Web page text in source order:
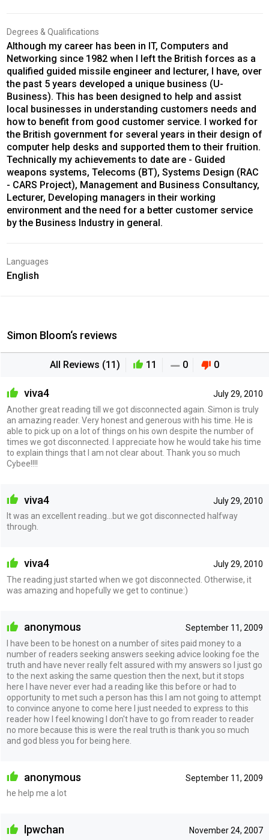
Degrees & Qualifications
Although my career has been in IT, Computers and
Networking since 1982 when I left the British forces as a
qualified guided missile engineer and lecturer, I have, over
the past 5 years developed a unique business (U-
Business). This has been designed to help and assist
local businesses in understanding customers needs and
how to benefit from good customer service. I worked for
the British government for several years in their design of
computer help desks and supported them to their fruition.
Technically my achievements to date are - Guided
weapons systems, Telecoms (BT), Systems Design (RAC
- CARS Project), Management and Business Consultancy,
Lecturer, Developing managers in their working
environment and the need for a better customer service
by the Business Industry in general.
Languages
English
Simon Bloom‘s reviews
All Reviews (11) 11 0 0
July 29, 2010
viva4
Another great reading till we got disconnected again. Simon is truly
an amazing reader. Very honest and generous with his time. He is
able to pick up on a lot of things on his own despite the number of
times we got disconnected. I appreciate how he would take his time
to explain things that I am not clear about. Thank you so much
Cybee!!!!
July 29, 2010
viva4
It was an excellent reading...but we got disconnected halfway
through.
July 29, 2010
viva4
The reading just started when we got disconnected. Otherwise, it
was amazing and hopefully we get to continue:)
September 11, 2009
anonymous
I have been to be honest on a number of sites paid money to a
number of readers seeking answers seeking advice looking foe the
truth and have never really felt assured with my answers so I just go
to the next asking the same question then the next, but it stops
here I have never ever had a reading like this before or had to
opportunity to met such a person has this I am not going to attempt
to convince anyone to come here I just needed to express to this
reader how I feel knowing I don't have to go from reader to reader
no more because this is were the real truth is thank you so much
and god bless you for being here.
September 11, 2009
anonymous
he help me a lot
November 24, 2007
lpwchan